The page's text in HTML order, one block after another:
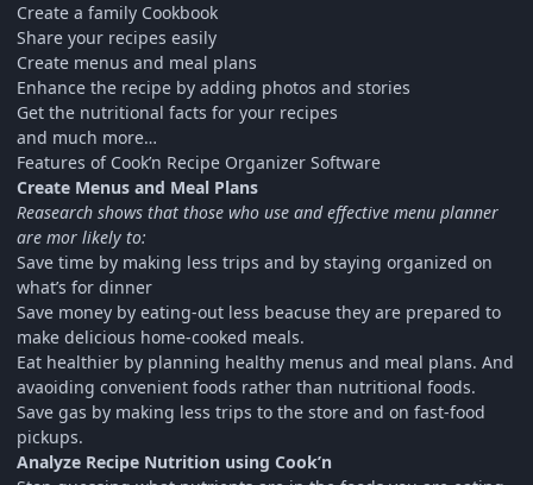
Create a family Cookbook
Share your recipes easily
Create menus and meal plans
Enhance the recipe by adding photos and stories
Get the nutritional facts for your recipes
and much more…
Features of Cook’n Recipe Organizer Software
Create Menus and Meal Plans
Reasearch shows that those who use and effective menu planner
are mor likely to:
Save time by making less trips and by staying organized on
what’s for dinner
Save money by eating-out less beacuse they are prepared to
make delicious home-cooked meals.
Eat healthier by planning healthy menus and meal plans. And
avaoiding convenient foods rather than nutritional foods.
Save gas by making less trips to the store and on fast-food
pickups.
Analyze Recipe Nutrition using Cook’n